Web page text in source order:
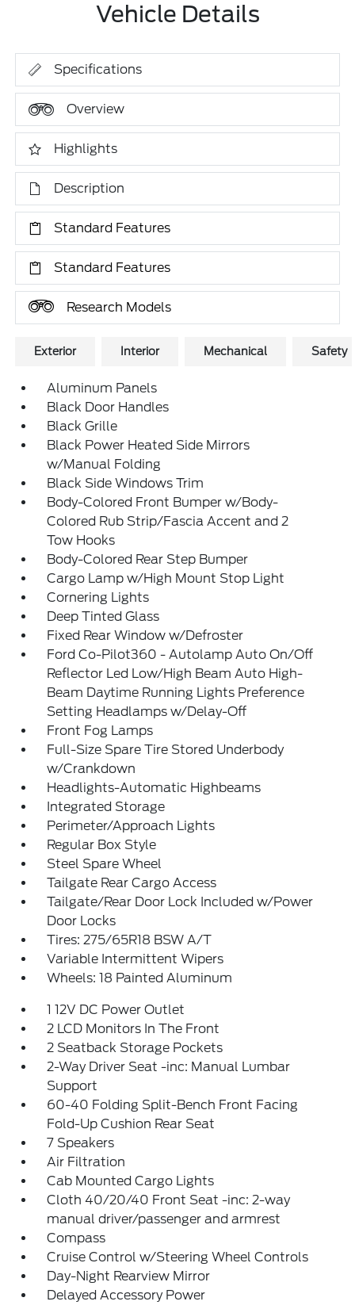
Vehicle Details
Specifications
Overview
Highlights
Description
Standard Features
Standard Features
Research Models
Exterior Interior Mechanical Safety
Aluminum Panels
Black Door Handles
Black Grille
Black Power Heated Side Mirrors
w/Manual Folding
Black Side Windows Trim
Body-Colored Front Bumper w/Body-
Colored Rub Strip/Fascia Accent and 2
Tow Hooks
Body-Colored Rear Step Bumper
Cargo Lamp w/High Mount Stop Light
Cornering Lights
Deep Tinted Glass
Fixed Rear Window w/Defroster
Ford Co-Pilot360 - Autolamp Auto On/Off
Reflector Led Low/High Beam Auto High-
Beam Daytime Running Lights Preference
Setting Headlamps w/Delay-Off
Front Fog Lamps
Full-Size Spare Tire Stored Underbody
w/Crankdown
Headlights-Automatic Highbeams
Integrated Storage
Perimeter/Approach Lights
Regular Box Style
Steel Spare Wheel
Tailgate Rear Cargo Access
Tailgate/Rear Door Lock Included w/Power
Door Locks
Tires: 275/65R18 BSW A/T
Variable Intermittent Wipers
Wheels: 18 Painted Aluminum
1 12V DC Power Outlet
2 LCD Monitors In The Front
2 Seatback Storage Pockets
2-Way Driver Seat -inc: Manual Lumbar
Support
60-40 Folding Split-Bench Front Facing
Fold-Up Cushion Rear Seat
7 Speakers
Air Filtration
Cab Mounted Cargo Lights
Cloth 40/20/40 Front Seat -inc: 2-way
manual driver/passenger and armrest
Compass
Cruise Control w/Steering Wheel Controls
Day-Night Rearview Mirror
Delayed Accessory Power